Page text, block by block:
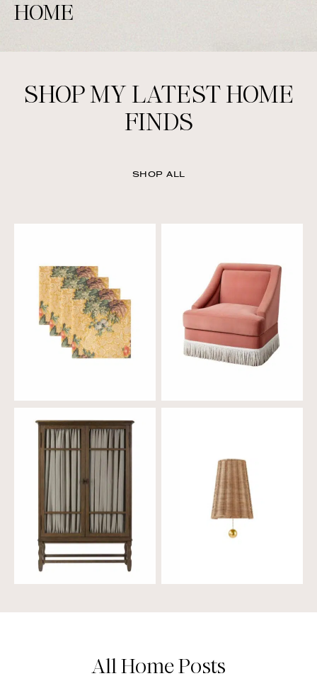
HOME
SHOP MY LATEST HOME
FINDS
SHOP ALL
All Home Posts